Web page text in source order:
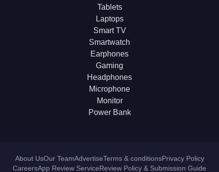
Tablets
Laptops
Smart TV
Smartwatch
Earphones
Gaming
Headphones
Microphone
Monitor
Power Bank
About UsOur TeamAdvertiseTerms & conditionsPrivacy Policy
CareersApp Review ServiceReview Policy & Submission Guide